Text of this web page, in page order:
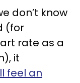
don’t know
(for
rate as a
it
feel an